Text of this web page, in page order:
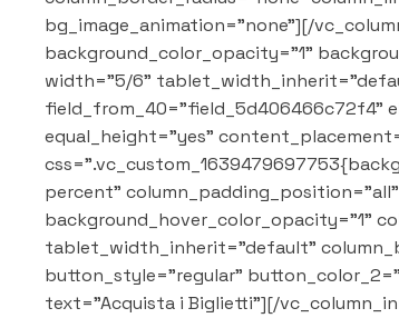
bg_image_animation="none"][/
background_color_opacity="1"
width="5/6"
field_from_40="field_5d406466c72f4"
equal_height="yes"
percent"
background_hover_color_opacity="1"
tablet_width_inherit="default"
button_style="regular"
text="Acquista i Biglietti"][/